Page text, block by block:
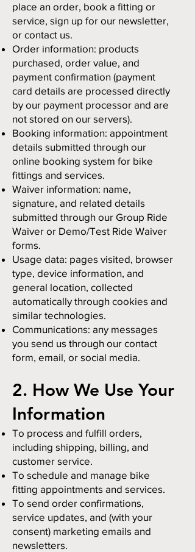
place an order, book a fitting or
service, sign up for our newsletter,
or contact us.
Order information: products
purchased, order value, and
payment confirmation (payment
card details are processed directly
by our payment processor and are
not stored on our servers).
Booking information: appointment
details submitted through our
online booking system for bike
fittings and services.
Waiver information: name,
signature, and related details
submitted through our Group Ride
Waiver or Demo/Test Ride Waiver
forms.
Usage data: pages visited, browser
type, device information, and
general location, collected
automatically through cookies and
similar technologies.
Communications: any messages
you send us through our contact
form, email, or social media.
2. How We Use Your
Information
To process and fulfill orders,
including shipping, billing, and
customer service.
To schedule and manage bike
fitting appointments and services.
To send order confirmations,
service updates, and (with your
consent) marketing emails and
newsletters.